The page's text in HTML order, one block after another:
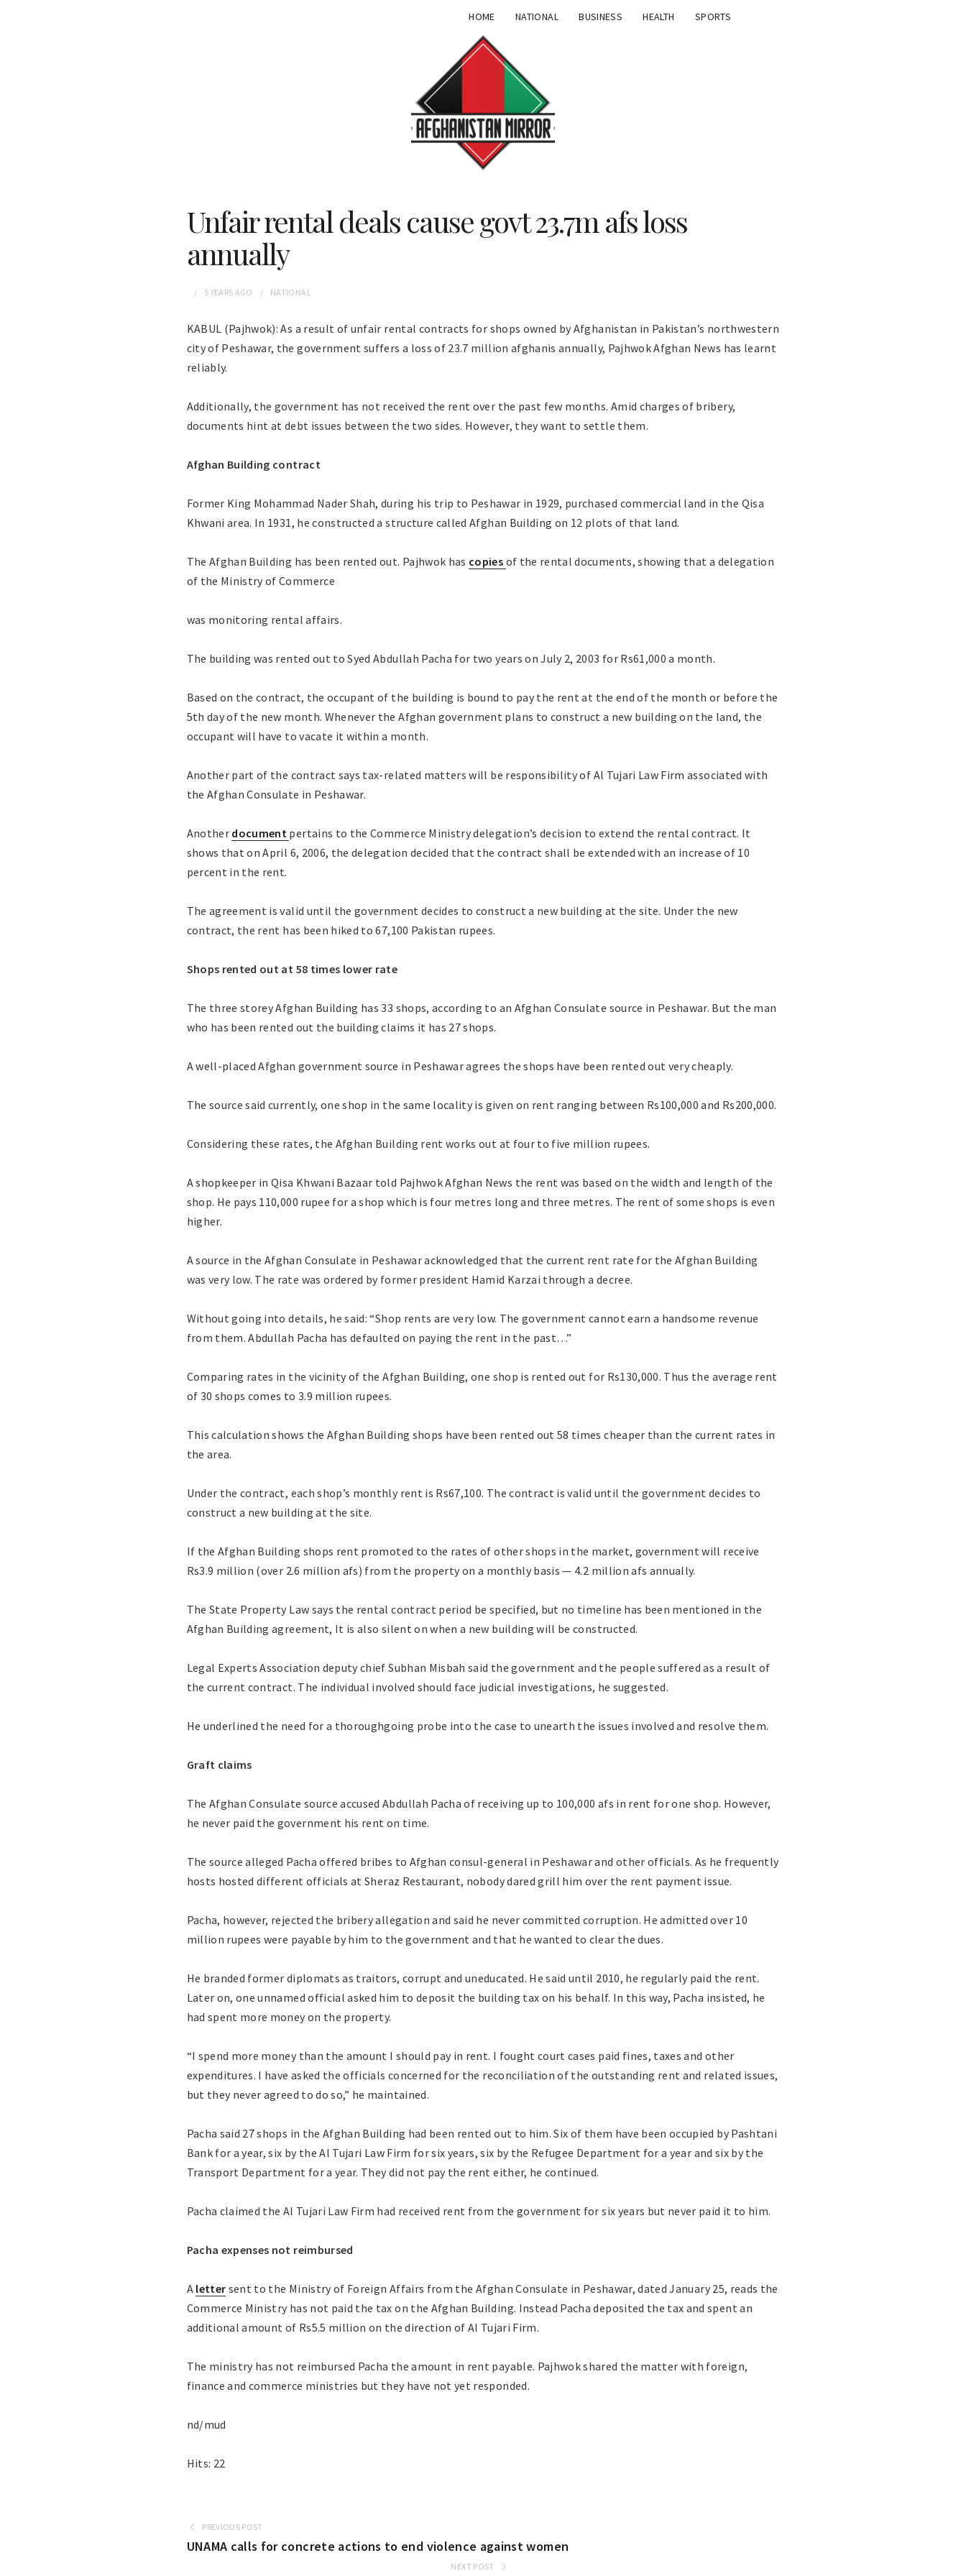
HOME NATIONAL BUSINESS HEALTH SPORTS
Unfair rental deals cause govt 23.7m afs loss
annually
5 YEARS AGO NATIONAL
KABUL (Pajhwok): As a result of unfair rental contracts for shops owned by Afghanistan in Pakistan’s northwestern
city of Peshawar, the government suffers a loss of 23.7 million afghanis annually, Pajhwok Afghan News has learnt
reliably.
Additionally, the government has not received the rent over the past few months. Amid charges of bribery,
documents hint at debt issues between the two sides. However, they want to settle them.
Afghan Building contract
Former King Mohammad Nader Shah, during his trip to Peshawar in 1929, purchased commercial land in the Qisa
Khwani area. In 1931, he constructed a structure called Afghan Building on 12 plots of that land.
The Afghan Building has been rented out. Pajhwok has copies of the rental documents, showing that a delegation
of the Ministry of Commerce
was monitoring rental affairs.
The building was rented out to Syed Abdullah Pacha for two years on July 2, 2003 for Rs61,000 a month.
Based on the contract, the occupant of the building is bound to pay the rent at the end of the month or before the
5th day of the new month. Whenever the Afghan government plans to construct a new building on the land, the
occupant will have to vacate it within a month.
Another part of the contract says tax-related matters will be responsibility of Al Tujari Law Firm associated with
the Afghan Consulate in Peshawar.
Another document pertains to the Commerce Ministry delegation’s decision to extend the rental contract. It
shows that on April 6, 2006, the delegation decided that the contract shall be extended with an increase of 10
percent in the rent.
The agreement is valid until the government decides to construct a new building at the site. Under the new
contract, the rent has been hiked to 67,100 Pakistan rupees.
Shops rented out at 58 times lower rate
The three storey Afghan Building has 33 shops, according to an Afghan Consulate source in Peshawar. But the man
who has been rented out the building claims it has 27 shops.
A well-placed Afghan government source in Peshawar agrees the shops have been rented out very cheaply.
The source said currently, one shop in the same locality is given on rent ranging between Rs100,000 and Rs200,000.
Considering these rates, the Afghan Building rent works out at four to five million rupees.
A shopkeeper in Qisa Khwani Bazaar told Pajhwok Afghan News the rent was based on the width and length of the
shop. He pays 110,000 rupee for a shop which is four metres long and three metres. The rent of some shops is even
higher.
A source in the Afghan Consulate in Peshawar acknowledged that the current rent rate for the Afghan Building
was very low. The rate was ordered by former president Hamid Karzai through a decree.
Without going into details, he said: “Shop rents are very low. The government cannot earn a handsome revenue
from them. Abdullah Pacha has defaulted on paying the rent in the past…”
Comparing rates in the vicinity of the Afghan Building, one shop is rented out for Rs130,000. Thus the average rent
of 30 shops comes to 3.9 million rupees.
This calculation shows the Afghan Building shops have been rented out 58 times cheaper than the current rates in
the area.
Under the contract, each shop’s monthly rent is Rs67,100. The contract is valid until the government decides to
construct a new building at the site.
If the Afghan Building shops rent promoted to the rates of other shops in the market, government will receive
Rs3.9 million (over 2.6 million afs) from the property on a monthly basis — 4.2 million afs annually.
The State Property Law says the rental contract period be specified, but no timeline has been mentioned in the
Afghan Building agreement, It is also silent on when a new building will be constructed.
Legal Experts Association deputy chief Subhan Misbah said the government and the people suffered as a result of
the current contract. The individual involved should face judicial investigations, he suggested.
He underlined the need for a thoroughgoing probe into the case to unearth the issues involved and resolve them.
Graft claims
The Afghan Consulate source accused Abdullah Pacha of receiving up to 100,000 afs in rent for one shop. However,
he never paid the government his rent on time.
The source alleged Pacha offered bribes to Afghan consul-general in Peshawar and other officials. As he frequently
hosts hosted different officials at Sheraz Restaurant, nobody dared grill him over the rent payment issue.
Pacha, however, rejected the bribery allegation and said he never committed corruption. He admitted over 10
million rupees were payable by him to the government and that he wanted to clear the dues.
He branded former diplomats as traitors, corrupt and uneducated. He said until 2010, he regularly paid the rent.
Later on, one unnamed official asked him to deposit the building tax on his behalf. In this way, Pacha insisted, he
had spent more money on the property.
“I spend more money than the amount I should pay in rent. I fought court cases paid fines, taxes and other
expenditures. I have asked the officials concerned for the reconciliation of the outstanding rent and related issues,
but they never agreed to do so,” he maintained.
Pacha said 27 shops in the Afghan Building had been rented out to him. Six of them have been occupied by Pashtani
Bank for a year, six by the Al Tujari Law Firm for six years, six by the Refugee Department for a year and six by the
Transport Department for a year. They did not pay the rent either, he continued.
Pacha claimed the Al Tujari Law Firm had received rent from the government for six years but never paid it to him.
Pacha expenses not reimbursed
A letter sent to the Ministry of Foreign Affairs from the Afghan Consulate in Peshawar, dated January 25, reads the
Commerce Ministry has not paid the tax on the Afghan Building. Instead Pacha deposited the tax and spent an
additional amount of Rs5.5 million on the direction of Al Tujari Firm.
The ministry has not reimbursed Pacha the amount in rent payable. Pajhwok shared the matter with foreign,
finance and commerce ministries but they have not yet responded.
nd/mud
Hits: 22
PREVIOUS POST
UNAMA calls for concrete actions to end violence against women
NEXT POST